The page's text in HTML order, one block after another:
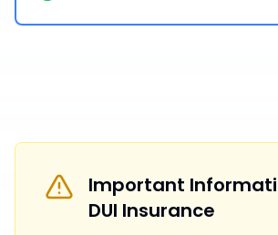
Important
DUI Insurance